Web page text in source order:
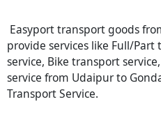
Easyport transport goods
provide services like Full/Part
service, Bike transport
service from Udaipur to
Transport Service.